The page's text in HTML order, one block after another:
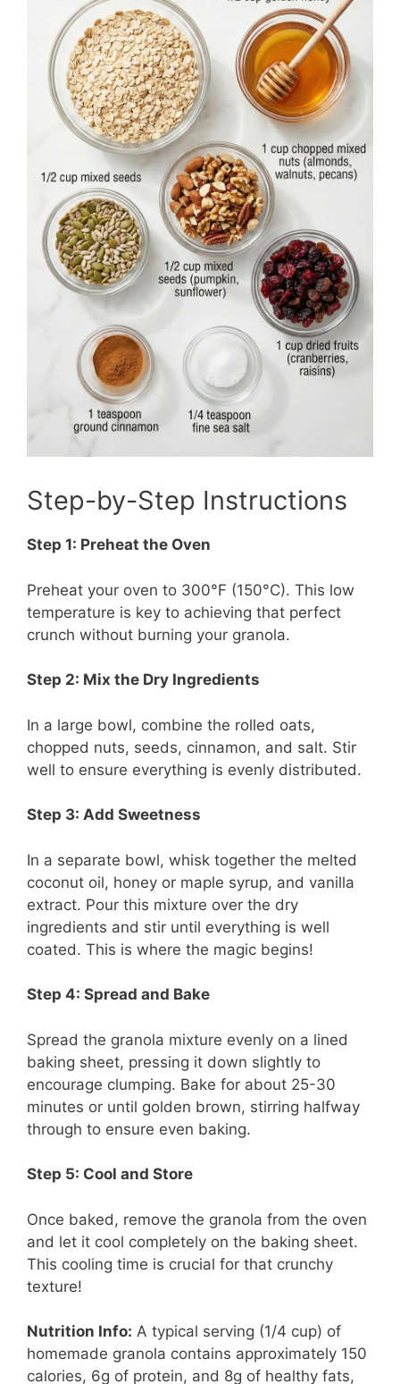
Step-by-Step Instructions
Step 1: Preheat the Oven
Preheat your oven to 300°F (150°C). This low
temperature is key to achieving that perfect
crunch without burning your granola.
Step 2: Mix the Dry Ingredients
In a large bowl, combine the rolled oats,
chopped nuts, seeds, cinnamon, and salt. Stir
well to ensure everything is evenly distributed.
Step 3: Add Sweetness
In a separate bowl, whisk together the melted
coconut oil, honey or maple syrup, and vanilla
extract. Pour this mixture over the dry
ingredients and stir until everything is well
coated. This is where the magic begins!
Step 4: Spread and Bake
Spread the granola mixture evenly on a lined
baking sheet, pressing it down slightly to
encourage clumping. Bake for about 25-30
minutes or until golden brown, stirring halfway
through to ensure even baking.
Step 5: Cool and Store
Once baked, remove the granola from the oven
and let it cool completely on the baking sheet.
This cooling time is crucial for that crunchy
texture!
Nutrition Info: A typical serving (1/4 cup) of
homemade granola contains approximately 150
calories, 6g of protein, and 8g of healthy fats,